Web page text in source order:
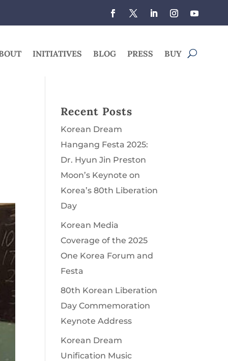
INITIATIVES BLOG PRESS BUY
Recent Posts
Korean Dream
Hangang Festa 2025:
Dr. Hyun Jin Preston
Moon’s Keynote on
Korea’s 80th Liberation
Day
Korean Media
Coverage of the 2025
One Korea Forum and
Festa
80th Korean Liberation
Day Commemoration
Keynote Address
Korean Dream
Unification Music